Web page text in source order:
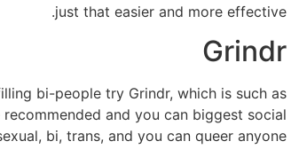
just that easier and more effective.
Grindr
bi-people try Grindr, which is such as
and you can biggest social
bi, trans, and you can queer anyone.